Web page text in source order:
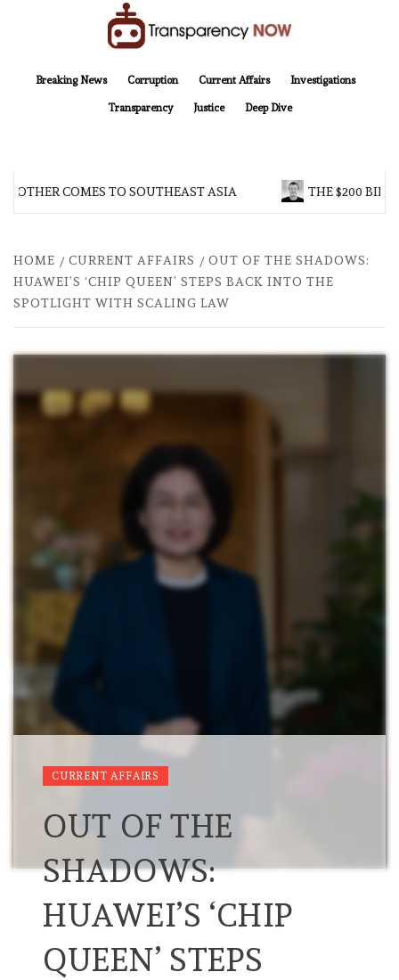
Breaking News
Corruption Current Affairs Investigations
Transparency Justice Deep Dive
COMES TO SOUTHEAST ASIA THE $200
HOME CURRENT AFFAIRS
OUT OF THE SHADOWS:
HUAWEI’S ‘CHIP QUEEN’ STEPS BACK INTO THE
SPOTLIGHT WITH SCALING LAW
CURRENT AFFAIRS
OUT OF THE
SHADOWS:
HUAWEI’S ‘CHIP
QUEEN’ STEPS